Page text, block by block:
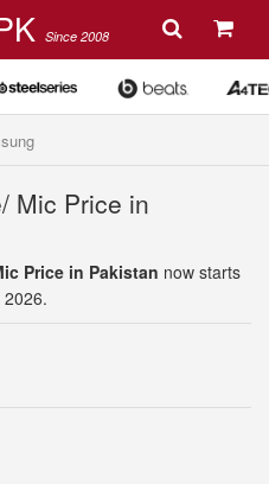
Since 2008
Mic Price in
Price in Pakistan now starts